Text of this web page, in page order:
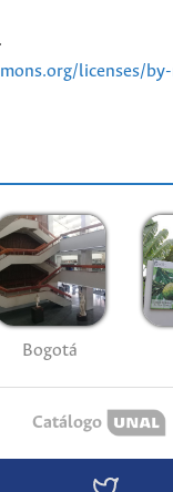
licenses/
Bogotá
Catálogo